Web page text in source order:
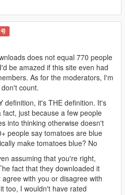
does not equal 770 people
be amazed if this site even had
As for the moderators, I'm
count.
definition, it's THE definition. It's
just because a few people
into thinking otherwise doesn't
people say tomatoes are blue
make tomatoes blue? No
assuming that you're right,
fact that they downloaded it
with you or disagree with
too, I wouldn't have rated